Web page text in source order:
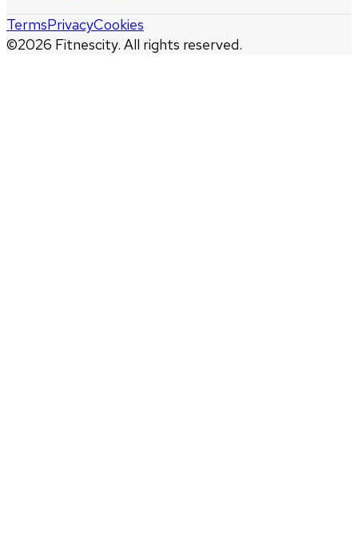
©2026 Fitnescity. All rights reserved.
TermsPrivacyCookies